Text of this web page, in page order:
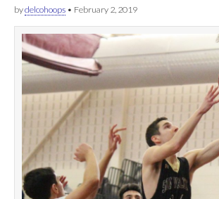
bydelcohoops • February 2, 2019